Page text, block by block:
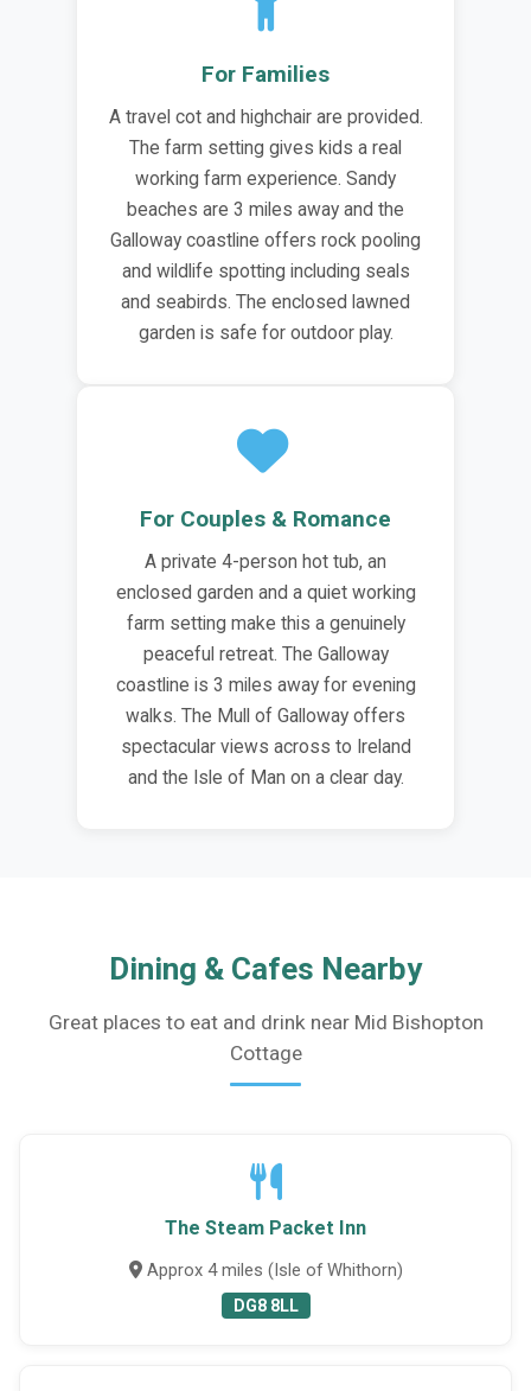
For Families
A travel cot and highchair are provided.
The farm setting gives kids a real
working farm experience. Sandy
beaches are 3 miles away and the
Galloway coastline offers rock pooling
and wildlife spotting including seals
and seabirds. The enclosed lawned
garden is safe for outdoor play.
For Couples & Romance
A private 4-person hot tub, an
enclosed garden and a quiet working
farm setting make this a genuinely
peaceful retreat. The Galloway
coastline is 3 miles away for evening
walks. The Mull of Galloway offers
spectacular views across to Ireland
and the Isle of Man on a clear day.
Dining & Cafes Nearby
Great places to eat and drink near Mid Bishopton
Cottage
The Steam Packet Inn
Approx 4 miles (Isle of Whithorn)
DG8 8LL